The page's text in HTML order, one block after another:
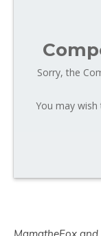
Sorry, the
You may